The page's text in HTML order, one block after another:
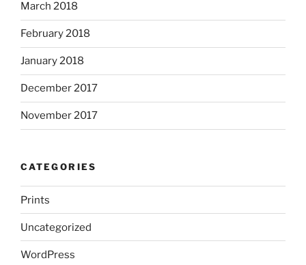
March 2018
February 2018
January 2018
December 2017
November 2017
CATEGORIES
Prints
Uncategorized
WordPress